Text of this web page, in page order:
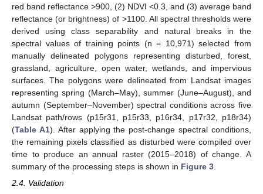
red band reflectance >900, (2) NDVI <0.3, and (3) average band
reflectance (or brightness) of >1100. All spectral thresholds were
derived using class separability and natural breaks in the
spectral values of training points (n = 10,971) selected from
manually delineated polygons representing disturbed, forest,
grassland, agriculture, open water, wetlands, and impervious
surfaces. The polygons were delineated from Landsat images
representing spring (March–May), summer (June–August), and
autumn (September–November) spectral conditions across five
Landsat path/rows (p15r31, p15r33, p16r34, p17r32, p18r34)
(Table A1). After applying the post-change spectral conditions,
the remaining pixels classified as disturbed were compiled over
time to produce an annual raster (2015–2018) of change. A
summary of the processing steps is shown in Figure 3
2.4. Validation